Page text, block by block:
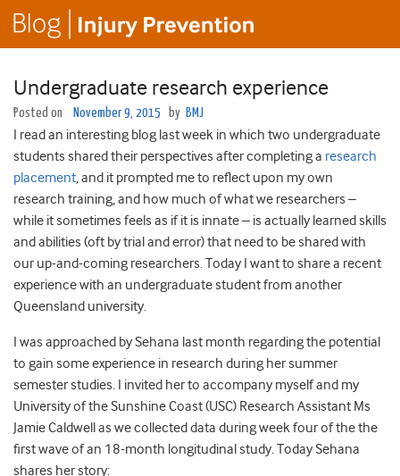
Undergraduate research experience
Posted on November 9, 2015 by BMJ
I read an interesting blog last week in which two undergraduate
students shared their perspectives after completing a research
placement, and it prompted me to reflect upon my own
research training, and how much of what we researchers –
while it sometimes feels as if it is innate – is actually learned skills
and abilities (oft by trial and error) that need to be shared with
our up-and-coming researchers. Today I want to share a recent
experience with an undergraduate student from another
Queensland university.
I was approached by Sehana last month regarding the potential
to gain some experience in research during her summer
semester studies. I invited her to accompany myself and my
University of the Sunshine Coast (USC) Research Assistant Ms
Jamie Caldwell as we collected data during week four of the the
first wave of an 18-month longitudinal study. Today Sehana
shares her story: